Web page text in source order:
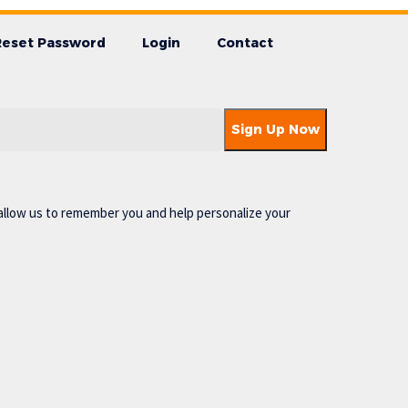
Password Login Contact
us to remember you and help personalize your